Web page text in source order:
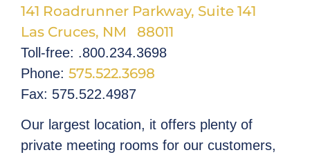
141 Roadrunner Parkway, Suite 141
Las Cruces, NM 88011
Toll-free: .800.234.3698
Phone: 575.522.3698
Fax: 575.522.4987
Our largest location, it offers plenty of
private meeting rooms for our customers,